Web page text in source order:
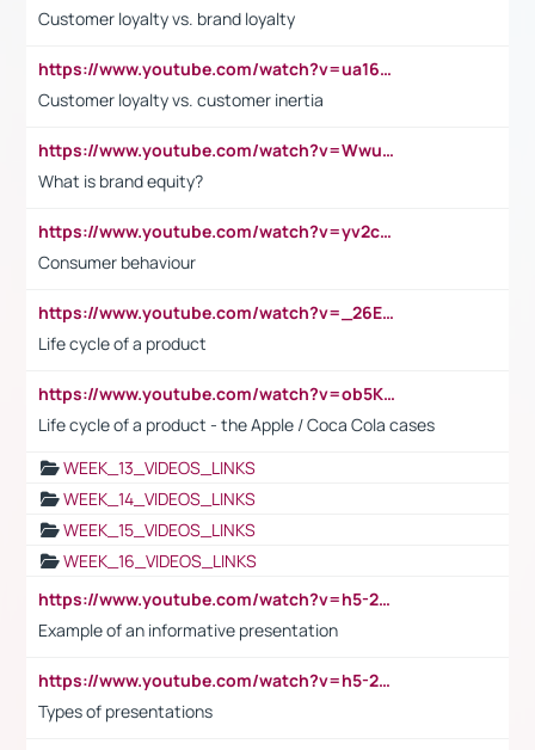
Customer loyalty vs. brand loyalty
https://www.youtube.com/watch?v=ua16kgv2Xqw
Customer loyalty vs. customer inertia
https://www.youtube.com/watch?v=Wwu3Qvs31vk
What is brand equity?
https://www.youtube.com/watch?v=yv2cp1fmSt0
Consumer behaviour
https://www.youtube.com/watch?v=_26E6QR_hmU
Life cycle of a product
https://www.youtube.com/watch?v=ob5KWs3I3aY
Life cycle of a product - the Apple / Coca Cola cases
WEEK_13_VIDEOS_LINKS
WEEK_14_VIDEOS_LINKS
WEEK_15_VIDEOS_LINKS
WEEK_16_VIDEOS_LINKS
https://www.youtube.com/watch?v=h5-2YZ9jIhE
Example of an informative presentation
https://www.youtube.com/watch?v=h5-2YZ9jIhE
Types of presentations